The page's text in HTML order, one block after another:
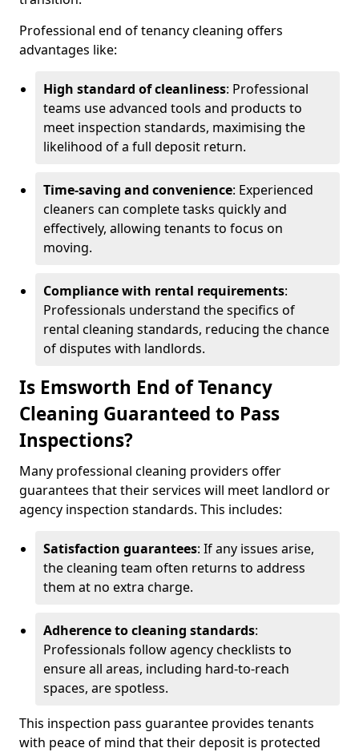
Professional end of tenancy cleaning offers
advantages like:
High standard of cleanliness: Professional
teams use advanced tools and products to
meet inspection standards, maximising the
likelihood of a full deposit return.
Time-saving and convenience: Experienced
cleaners can complete tasks quickly and
effectively, allowing tenants to focus on
moving.
Compliance with rental requirements:
Professionals understand the specifics of
rental cleaning standards, reducing the chance
of disputes with landlords.
Is Emsworth End of Tenancy
Cleaning Guaranteed to Pass
Inspections?
Many professional cleaning providers offer
guarantees that their services will meet landlord or
agency inspection standards. This includes:
Satisfaction guarantees: If any issues arise,
the cleaning team often returns to address
them at no extra charge.
Adherence to cleaning standards:
Professionals follow agency checklists to
ensure all areas, including hard-to-reach
spaces, are spotless.
This inspection pass guarantee provides tenants
with peace of mind that their deposit is protected